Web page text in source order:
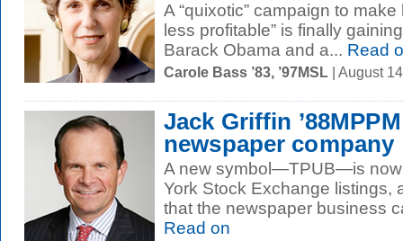
A “quixotic” campaign to
less profitable” is finally
Barack Obama and a... Read
Carole Bass ’83, ’97MSL | August
Jack Griffin
newspaper company
A new symbol—TPUB—is now
York Stock Exchange listings,
that the newspaper business
Read on